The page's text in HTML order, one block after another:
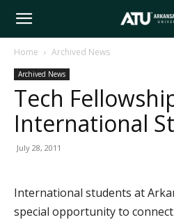
Arkansas
Tech
Home Archived News
Archived News
Tech
International
July 28, 2011
International students at
special opportunity to